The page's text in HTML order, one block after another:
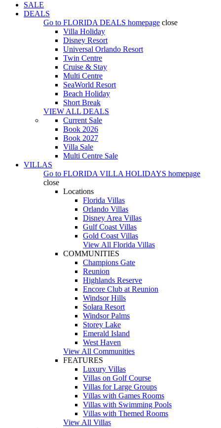
SALE
DEALS
Go to FLORIDA DEALS homepage close
Villa Holiday
Disney Resort
Universal Orlando Resort
Twin Centre
Cruise & Stay
Multi Centre
SeaWorld Resort
Beach Holiday
Short Break
VIEW ALL DEALS
Current Sale
Book 2026
Book 2027
Villa Sale
Multi Centre Sale
VILLAS
Go to FLORIDA VILLA HOLIDAYS homepage
close
Locations
Florida Villas
Orlando Villas
Disney Area Villas
Gulf Coast Villas
Gold Coast Villas
View All Florida Villas
COMMUNITIES
Champions Gate
Reunion
Highlands Reserve
Encore Club at Reunion
Windsor Hills
Solara Resort
Windsor Palms
Storey Lake
Emerald Island
West Haven
View All Communities
FEATURES
Luxury Villas
Villas on Golf Course
Villas for Large Groups
Villas with Games Rooms
Villas with Swimming Pools
Villas with Themed Rooms
View All Villas